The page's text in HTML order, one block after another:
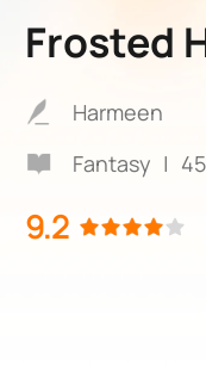
Frosted
Harmeen
Fantasy |
9.2